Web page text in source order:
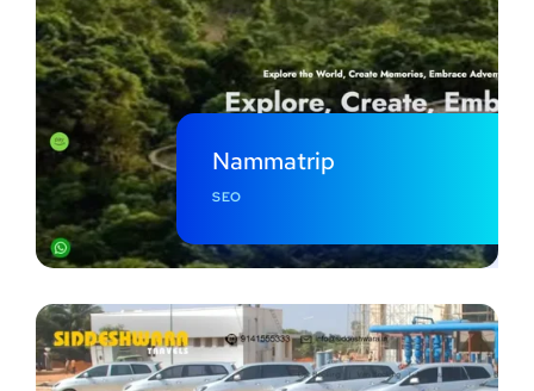
Nammatrip
SEO